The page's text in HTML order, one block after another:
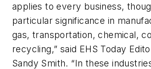
applies to every business,
particular significance in
gas, transportation, chemical,
recycling,” said EHS Today
Sandy Smith. “In these